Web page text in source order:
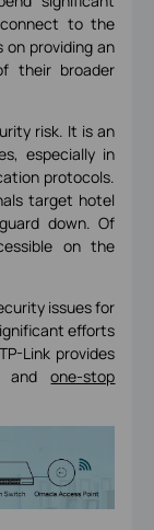
to the
providing an
their broader
risk. It is an
especially in
protocols.
target hotel
down. Of
on the
issues for
efforts
Link provides
andone-stop